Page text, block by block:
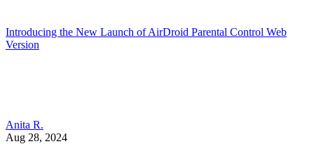
Introducing the New Launch of AirDroid Parental Control Web
Version
Anita R.
Aug 28, 2024